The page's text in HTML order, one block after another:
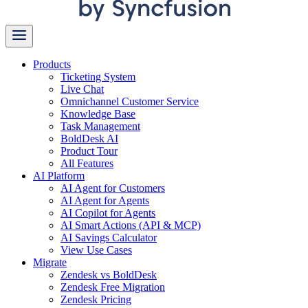
Products
Ticketing System
Live Chat
Omnichannel Customer Service
Knowledge Base
Task Management
BoldDesk AI
Product Tour
All Features
AI Platform
AI Agent for Customers
AI Agent for Agents
AI Copilot for Agents
AI Smart Actions (API & MCP)
AI Savings Calculator
View Use Cases
Migrate
Zendesk vs BoldDesk
Zendesk Free Migration
Zendesk Pricing